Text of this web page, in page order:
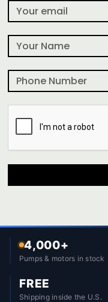
4,000+
Pumps & motors in stock
FREE
Shipping inside the U.S.